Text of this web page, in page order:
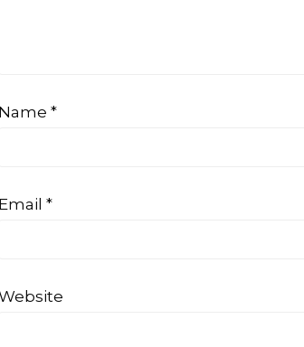
Name *
Email *